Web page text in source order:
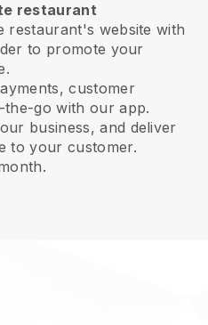
restaurant
restaurant's website with
to promote your
customer
go with our app.
business, and deliver
to your customer.